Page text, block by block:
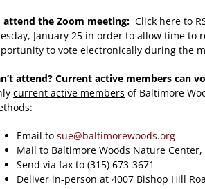
attend the Zoom meeting: Click here to
January 25 in order to allow time
to vote electronically during the
attend? Current active members can
current active members of Baltimore
Email tosue@baltimorewoods.org
Mail to Baltimore Woods Nature Center,
Send via fax to (315) 673-3671
Deliver in-person at 4007 Bishop Hill